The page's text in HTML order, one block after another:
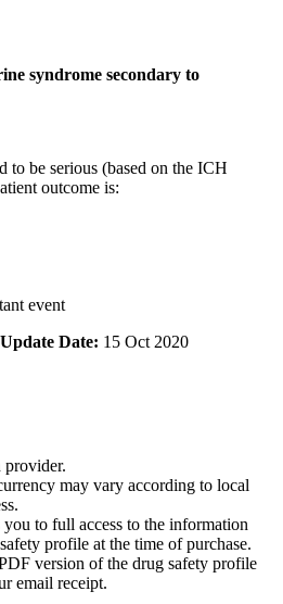
syndrome secondary to
to be serious (based on the ICH
outcome is:
event
Update Date: 15 Oct 2020
provider.
may vary according to local
to full access to the information
profile at the time of purchase.
version of the drug safety profile
email receipt.